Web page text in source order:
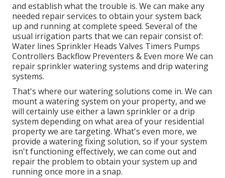
and establish what the trouble is. We can make any
needed repair services to obtain your system back
up and running at complete speed. Several of the
usual irrigation parts that we can repair consist of:
Water lines Sprinkler Heads Valves Timers Pumps
Controllers Backflow Preventers & Even more We can
repair sprinkler watering systems and drip watering
systems.
That's where our watering solutions come in. We can
mount a watering system on your property, and we
will certainly use either a lawn sprinkler or a drip
system depending on what area of your residential
property we are targeting. What's even more, we
provide a watering fixing solution, so if your system
isn't functioning effectively, we can come out and
repair the problem to obtain your system up and
running once more in a snap.